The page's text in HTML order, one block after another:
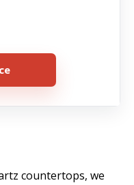
countertops, we